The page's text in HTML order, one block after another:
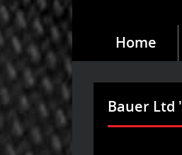
Home
Bauer Ltd